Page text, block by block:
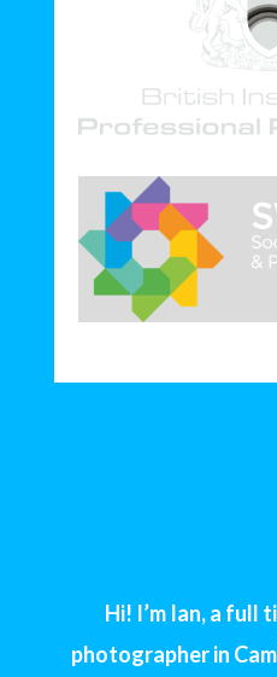
Hi! I’m Ian, a full
photographer in